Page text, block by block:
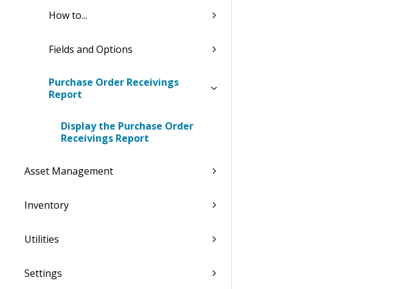
How to...
Fields and Options
Purchase Order Receivings
Report
Display the Purchase Order
Receivings Report
Asset Management
Inventory
Utilities
Settings